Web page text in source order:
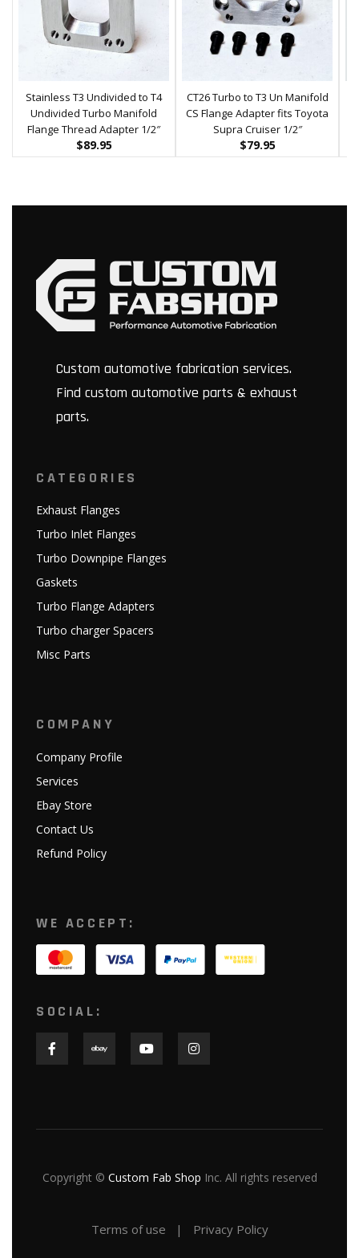
Stainless T3 Undivided to T4
Undivided Turbo Manifold
Flange Thread Adapter 1/2″
$89.95
CT26 Turbo to T3 Un Manifold
CS Flange Adapter fits Toyota
Supra Cruiser 1/2″
$79.95
Custom automotive fabrication services.
Find custom automotive parts & exhaust
parts.
CATEGORIES
Exhaust Flanges
Turbo Inlet Flanges
Turbo Downpipe Flanges
Gaskets
Turbo Flange Adapters
Turbo charger Spacers
Misc Parts
COMPANY
Company Profile
Services
Ebay Store
Contact Us
Refund Policy
WE ACCEPT:
SOCIAL:
Copyright © Custom Fab Shop Inc. All rights reserved
Terms of use Privacy Policy